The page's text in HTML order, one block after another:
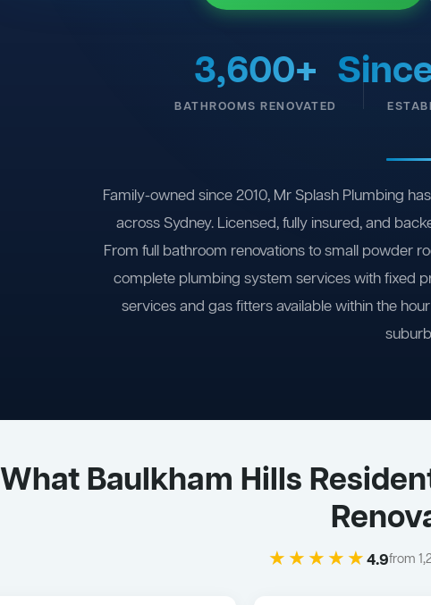
3,600+
BATHROOMS RENOVATED
Family-owned since 2010, Mr Splash Plumbing
across Sydney. Licensed, fully insured, and
From full bathroom renovations to small powder
complete plumbing system services with fixed
services and gas fitters available within the
What Baulkham Hills
★★★★★4.9from